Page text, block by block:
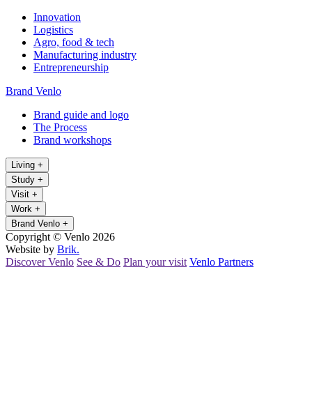
Innovation
Logistics
Agro, food & tech
Manufacturing industry
Entrepreneurship
Brand Venlo
Brand guide and logo
The Process
Brand workshops
Living +
Study +
Visit +
Work +
Brand Venlo +
Copyright © Venlo 2026
Website by Brik.
Discover Venlo See & Do Plan your visit Venlo Partners